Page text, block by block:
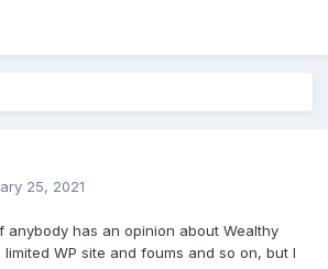
25, 2021
anybody has an opinion about Wealthy
WP site and foums and so on, but I